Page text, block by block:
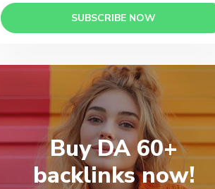
SUBSCRIBE NOW
Buy DA 60+
backlinks now!